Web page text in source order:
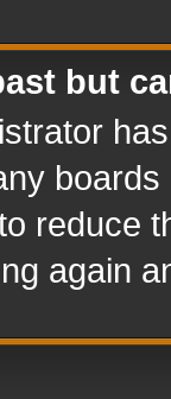
but
reduce
again